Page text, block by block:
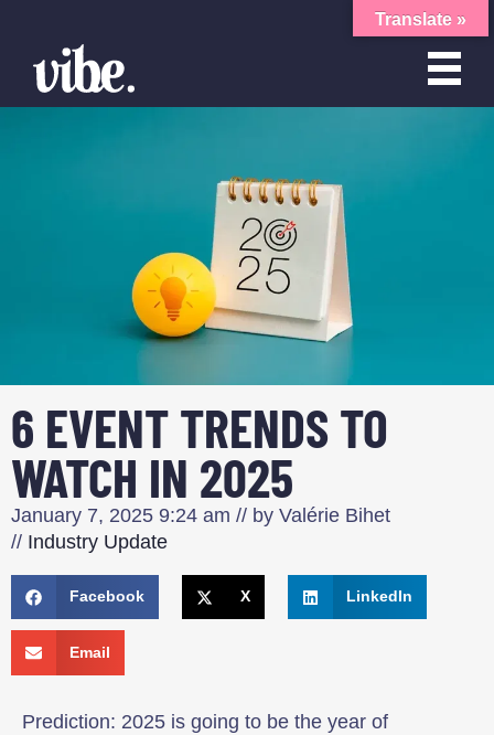
6 EVENT TRENDS TO
WATCH IN 2025
January 7, 2025 9:24 am // by Valérie Bihet
// Industry Update
Facebook X LinkedIn
Email
Prediction: 2025 is going to be the year of
Translate »